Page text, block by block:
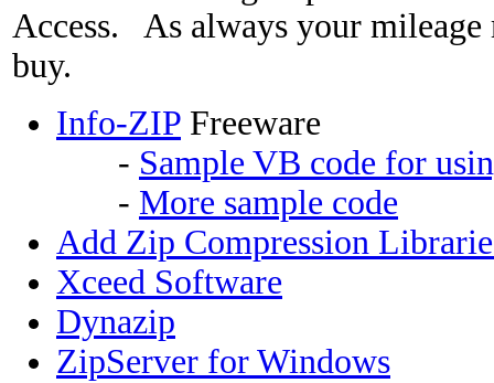
Access. As always your
buy.
Info-ZIP Freeware
- Sample VB code for
- More sample code
Add Zip Compression
Xceed Software
Dynazip
ZipServer for Windows